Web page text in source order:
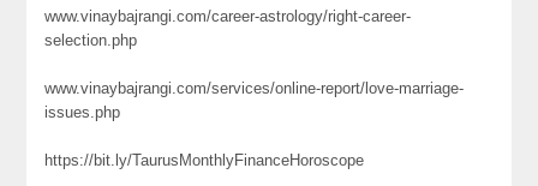
www.vinaybajrangi.com/career-astrology/right-career-
selection.php
www.vinaybajrangi.com/services/online-report/love-marriage-
issues.php
https://bit.ly/TaurusMonthlyFinanceHoroscope